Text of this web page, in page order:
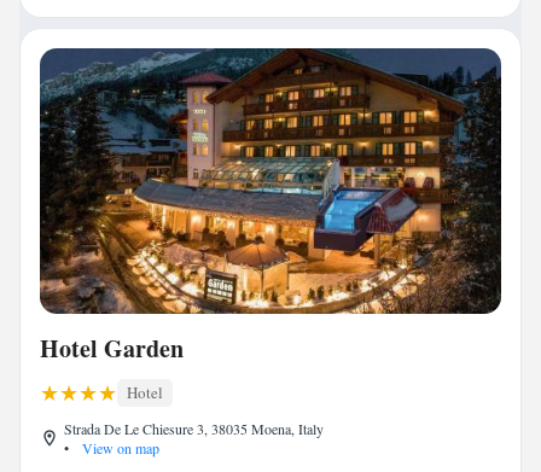
Hotel Garden
Hotel
Strada De Le Chiesure 3, 38035 Moena, Italy
•
View on map